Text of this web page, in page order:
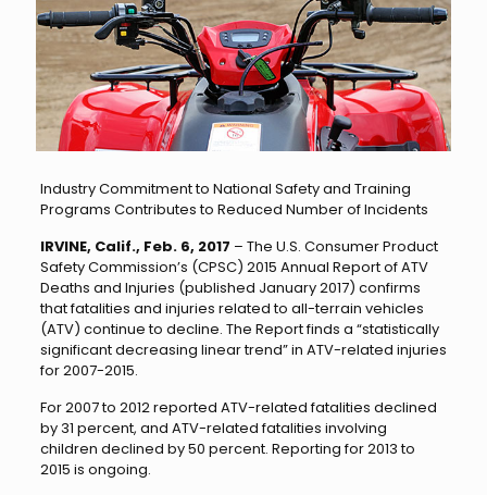
Industry Commitment to National Safety and Training
Programs Contributes to Reduced Number of Incidents
IRVINE, Calif., Feb. 6, 2017 – The U.S. Consumer Product
Safety Commission’s (CPSC) 2015 Annual Report of ATV
Deaths and Injuries (published January 2017) confirms
that fatalities and injuries related to all-terrain vehicles
(ATV) continue to decline. The Report finds a “statistically
significant decreasing linear trend” in ATV-related injuries
for 2007-2015.
For 2007 to 2012 reported ATV-related fatalities declined
by 31 percent, and ATV-related fatalities involving
children declined by 50 percent. Reporting for 2013 to
2015 is ongoing.